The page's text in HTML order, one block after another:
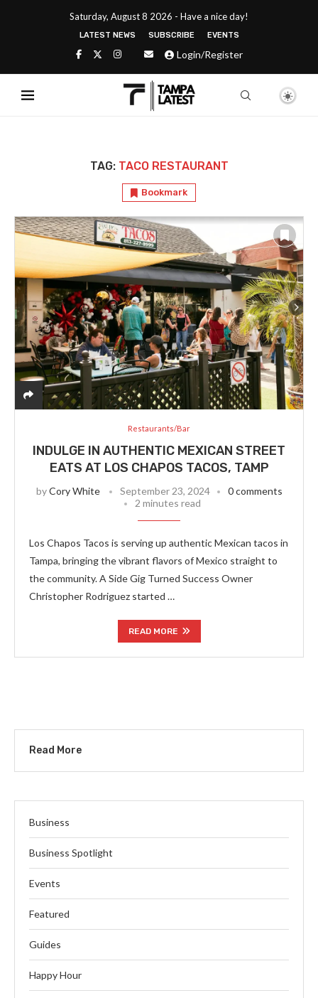
Saturday, August 8 2026 - Have a nice day!
LATEST NEWS SUBSCRIBE EVENTS
Login/Register
TAG: TACO RESTAURANT
Bookmark
Restaurants/Bar
INDULGE IN AUTHENTIC MEXICAN STREET
EATS AT LOS CHAPOS TACOS, TAMP
byCory White September 23, 2024
0 comments
2 minutes read
Los Chapos Tacos is serving up authentic Mexican tacos in
Tampa, bringing the vibrant flavors of Mexico straight to
the community. A Side Gig Turned Success Owner
Christopher Rodriguez started …
READ MORE
Read More
Business
Business Spotlight
Events
Featured
Guides
Happy Hour